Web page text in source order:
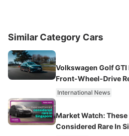
Similar Category Cars
Volkswagen Golf
Front-Wheel-Drive
International News
Market Watch:
Considered Rare In